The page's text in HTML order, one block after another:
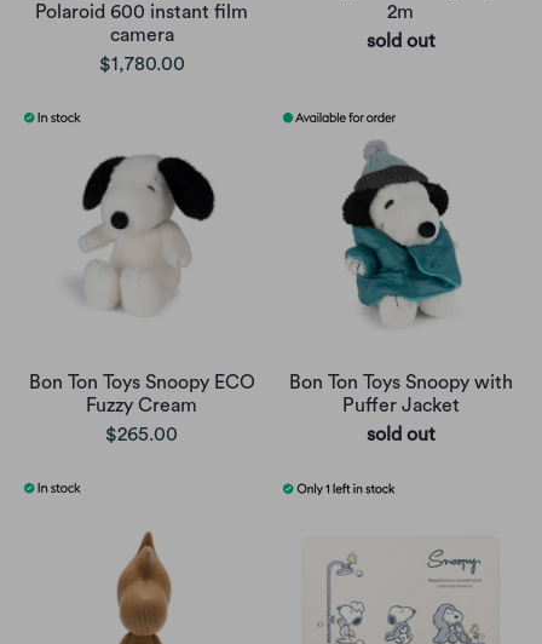
Polaroid 600 instant film
camera
$1,780.00
2m
sold out
Bon Ton Toys Snoopy ECO
Fuzzy Cream
$265.00
Bon Ton Toys Snoopy with
Puffer Jacket
sold out